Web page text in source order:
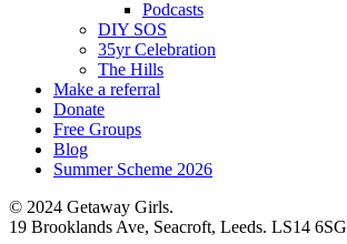
Podcasts
DIY SOS
35yr Celebration
The Hills
Make a referral
Donate
Free Groups
Blog
Summer Scheme 2026
© 2024 Getaway Girls.
19 Brooklands Ave, Seacroft, Leeds. LS14 6SG